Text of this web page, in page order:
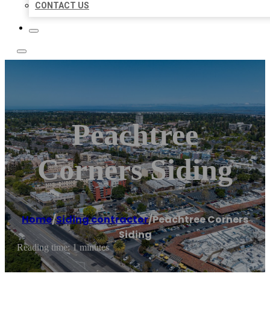
CONTACT US
Peachtree
Corners Siding
Home/Siding contractor/Peachtree Corners
Siding
Reading time: 1 minutes